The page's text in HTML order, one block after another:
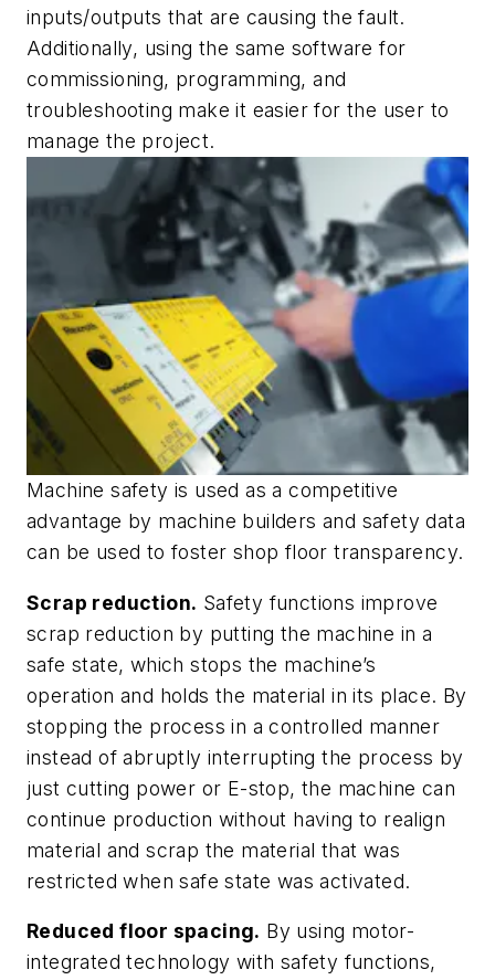
inputs/outputs that are causing the fault.
Additionally, using the same software for
commissioning, programming, and
troubleshooting make it easier for the user to
manage the project.
Machine safety is used as a competitive
advantage by machine builders and safety data
can be used to foster shop floor transparency.
Scrap reduction. Safety functions improve
scrap reduction by putting the machine in a
safe state, which stops the machine’s
operation and holds the material in its place. By
stopping the process in a controlled manner
instead of abruptly interrupting the process by
just cutting power or E-stop, the machine can
continue production without having to realign
material and scrap the material that was
restricted when safe state was activated.
Reduced floor spacing. By using motor-
integrated technology with safety functions,